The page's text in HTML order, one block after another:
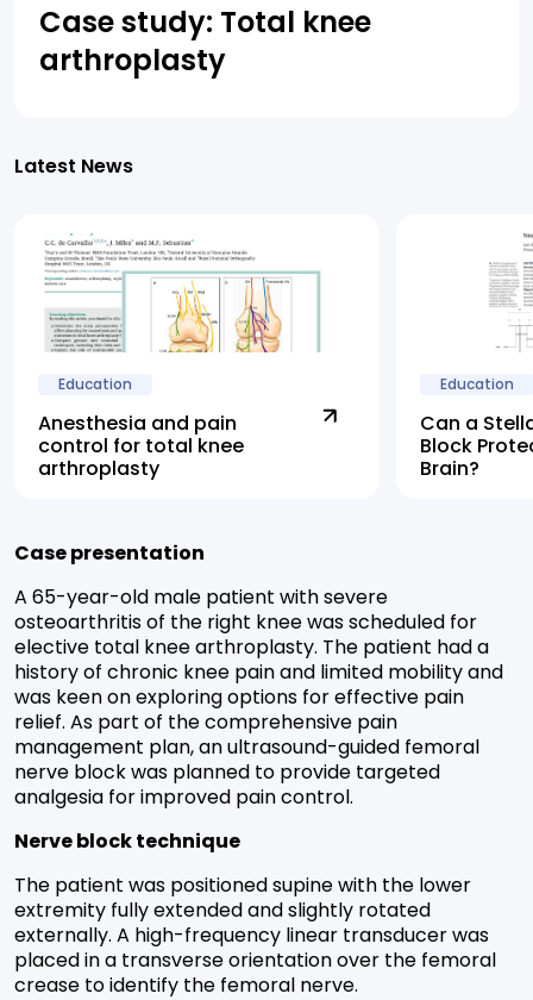
Case study: Total knee
arthroplasty
Latest News
Education
Anesthesia and pain
control for total knee
arthroplasty
Education
Can a
Block
Brain?
Case presentation
A 65-year-old male patient with severe
osteoarthritis of the right knee was scheduled for
elective total knee arthroplasty. The patient had a
history of chronic knee pain and limited mobility and
was keen on exploring options for effective pain
relief. As part of the comprehensive pain
management plan, an ultrasound-guided femoral
nerve block was planned to provide targeted
analgesia for improved pain control.
Nerve block technique
The patient was positioned supine with the lower
extremity fully extended and slightly rotated
externally. A high-frequency linear transducer was
placed in a transverse orientation over the femoral
crease to identify the femoral nerve.